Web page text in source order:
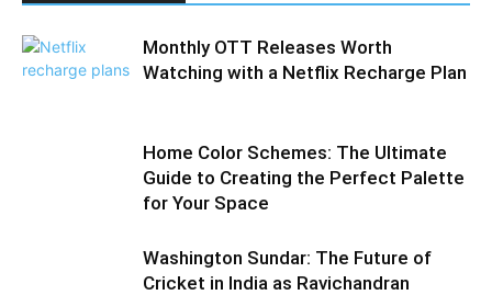
Monthly OTT Releases Worth
Watching with a Netflix Recharge Plan
Home Color Schemes: The Ultimate
Guide to Creating the Perfect Palette
for Your Space
Washington Sundar: The Future of
Cricket in India as Ravichandran